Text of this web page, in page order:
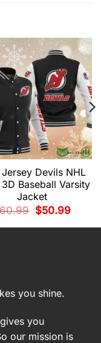
Devils NHL
Baseball Varsity
Jacket
60.99
Original
price
$50.99Current
you shine.
you
our mission is